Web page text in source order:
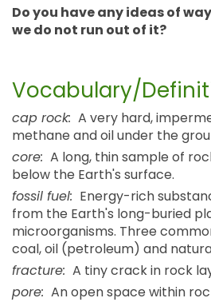
Do you have any ideas of
we do not run out of it?
Vocabulary/
cap rock: A very hard,
methane and oil under the
core: A long, thin sample of
below the Earth's surface.
fossil fuel: Energy-rich
from the Earth's long-buried
microorganisms. Three
coal, oil (petroleum) and
fracture: A tiny crack in rock
pore: An open space within